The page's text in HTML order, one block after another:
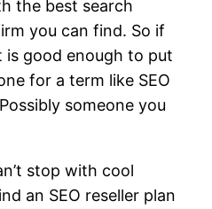
the best search
you can find. So if
good enough to put
for a term like SEO
someone you
stop with cool
an SEO reseller plan